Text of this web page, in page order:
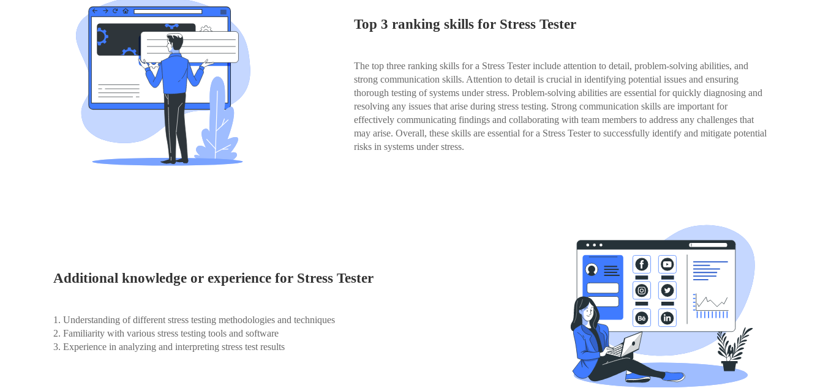
Top 3 ranking skills for Stress Tester
The top three ranking skills for a Stress Tester include attention to detail, problem-solving abilities, and
strong communication skills. Attention to detail is crucial in identifying potential issues and ensuring
thorough testing of systems under stress. Problem-solving abilities are essential for quickly diagnosing and
resolving any issues that arise during stress testing. Strong communication skills are important for
effectively communicating findings and collaborating with team members to address any challenges that
may arise. Overall, these skills are essential for a Stress Tester to successfully identify and mitigate potential
risks in systems under stress.
Additional knowledge or experience for Stress Tester
1. Understanding of different stress testing methodologies and techniques
2. Familiarity with various stress testing tools and software
3. Experience in analyzing and interpreting stress test results